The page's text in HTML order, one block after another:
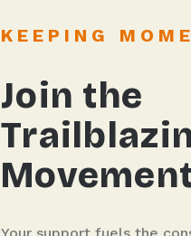
KEEPING
Join the